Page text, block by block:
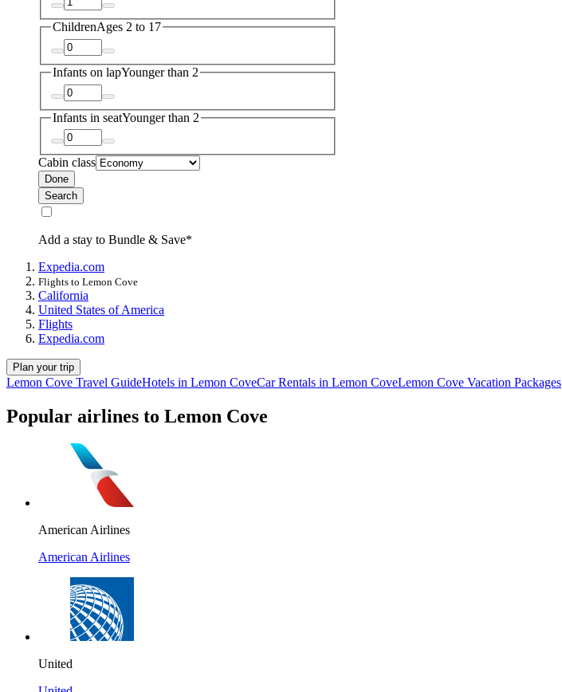
ChildrenAges 2 to 17
Infants on lapYounger than 2
Infants in seatYounger than 2
Cabin class
Done
Search
Add a stay to Bundle & Save*
Expedia.com
Flights to Lemon Cove
California
United States of America
Flights
Expedia.com
Plan your trip
Lemon Cove Travel GuideHotels in Lemon CoveCar Rentals in Lemon CoveLemon Cove Vacation Packages
Popular airlines to Lemon Cove
American Airlines
American Airlines
United